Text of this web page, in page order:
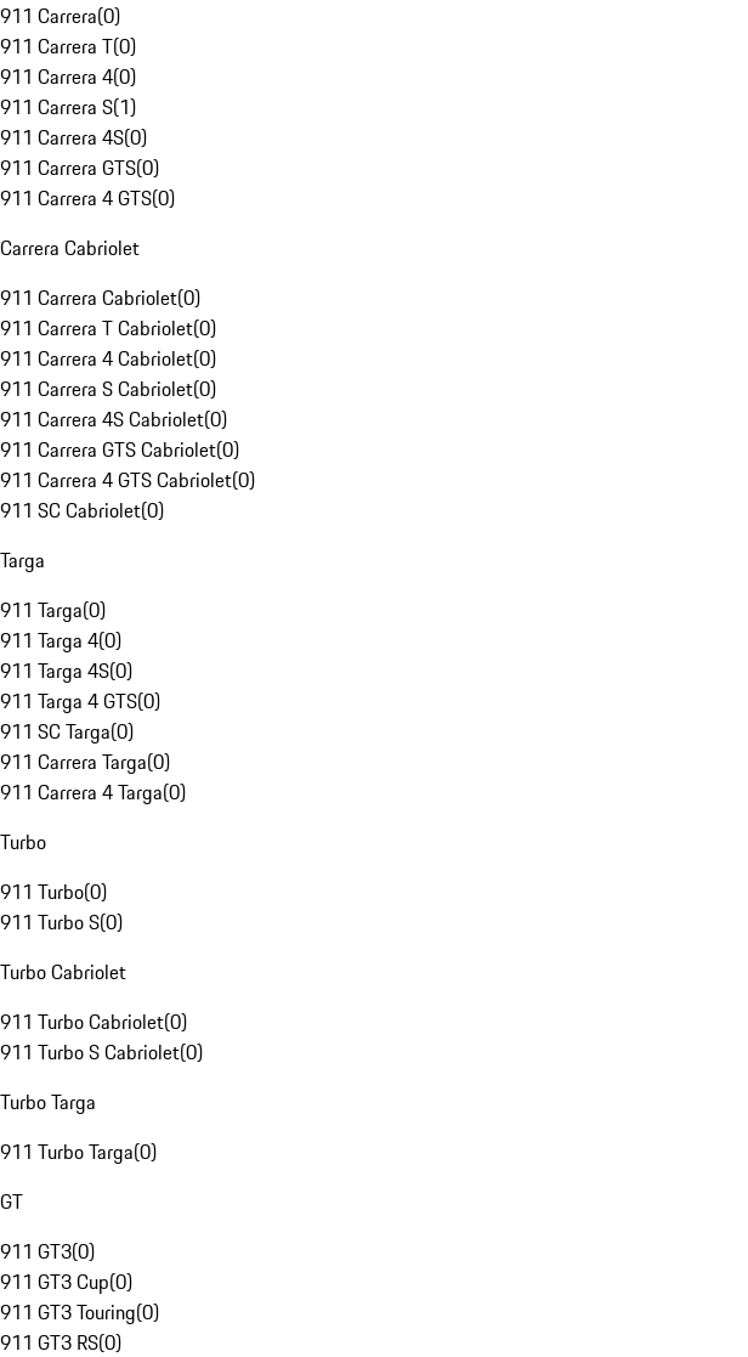
911 Carrera(0)
911 Carrera T(0)
911 Carrera 4(0)
911 Carrera S(1)
911 Carrera 4S(0)
911 Carrera GTS(0)
911 Carrera 4 GTS(0)
Carrera Cabriolet
911 Carrera Cabriolet(0)
911 Carrera T Cabriolet(0)
911 Carrera 4 Cabriolet(0)
911 Carrera S Cabriolet(0)
911 Carrera 4S Cabriolet(0)
911 Carrera GTS Cabriolet(0)
911 Carrera 4 GTS Cabriolet(0)
911 SC Cabriolet(0)
Targa
911 Targa(0)
911 Targa 4(0)
911 Targa 4S(0)
911 Targa 4 GTS(0)
911 SC Targa(0)
911 Carrera Targa(0)
911 Carrera 4 Targa(0)
Turbo
911 Turbo(0)
911 Turbo S(0)
Turbo Cabriolet
911 Turbo Cabriolet(0)
911 Turbo S Cabriolet(0)
Turbo Targa
911 Turbo Targa(0)
GT
911 GT3(0)
911 GT3 Cup(0)
911 GT3 Touring(0)
911 GT3 RS(0)